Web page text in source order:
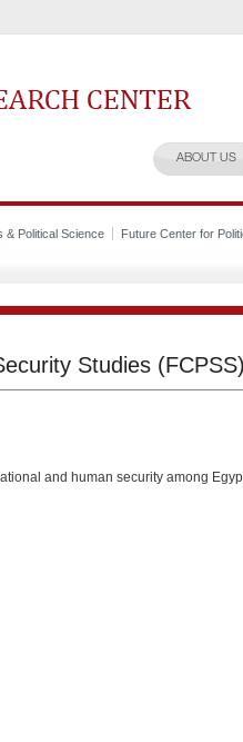
Center
ABOUT US
& Political Science Future Center for
Studies
and human security among